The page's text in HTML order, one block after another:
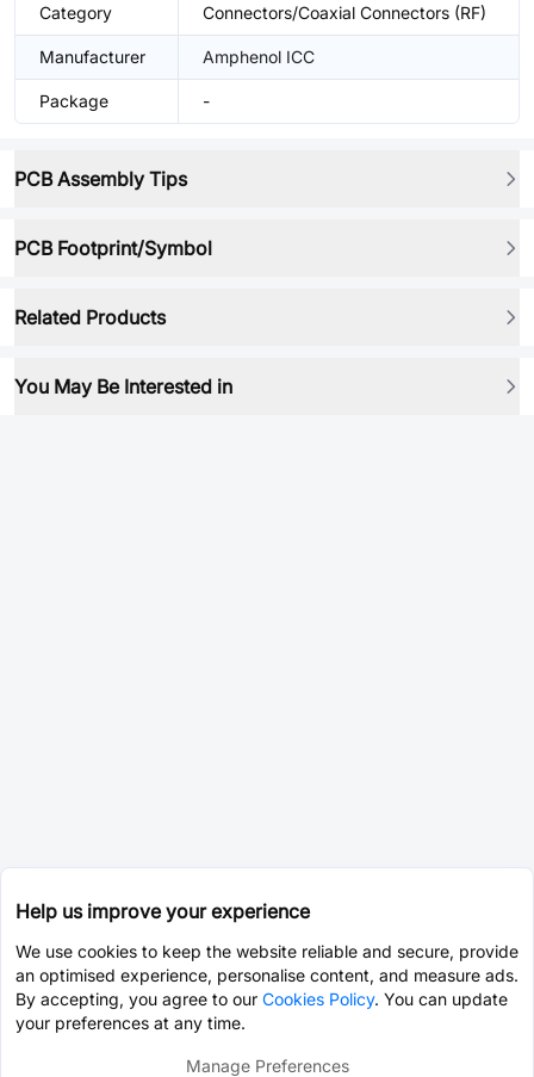
Category Connectors/Coaxial Connectors (RF)
Manufacturer Amphenol ICC
Package -
PCB Assembly Tips
PCB Footprint/Symbol
Related Products
You May Be Interested in
Help us improve your experience
We use cookies to keep the website reliable and secure, provide
an optimised experience, personalise content, and measure ads.
By accepting, you agree to our Cookies Policy. You can update
your preferences at any time.
Manage Preferences